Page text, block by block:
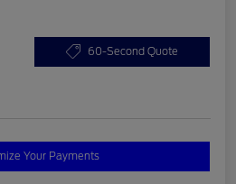
60-Second Quote
Your Payments